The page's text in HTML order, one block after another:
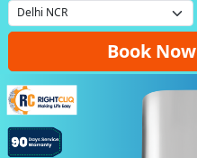
Book Now